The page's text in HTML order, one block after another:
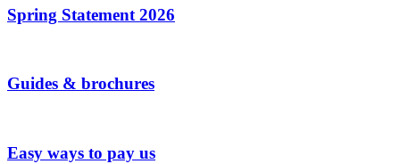
Spring Statement 2026
Guides & brochures
Easy ways to pay us